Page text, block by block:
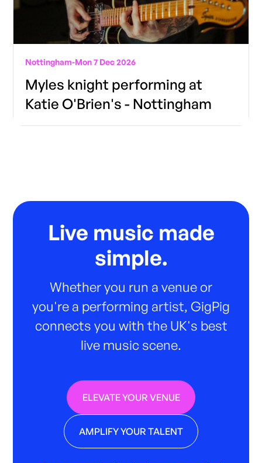
Nottingham-Mon 7 Dec 2026
Myles knight performing at
Katie O'Brien's - Nottingham
Live music made
simple.
Whether you run a venue or
you're a performing artist, GigPig
connects you with the UK's best
live music scene.
ELEVATE YOUR VENUE
AMPLIFY YOUR TALENT